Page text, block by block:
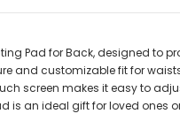
Pad for Back, designed
and customizable fit for
screen makes it easy to
is an ideal gift for loved ones